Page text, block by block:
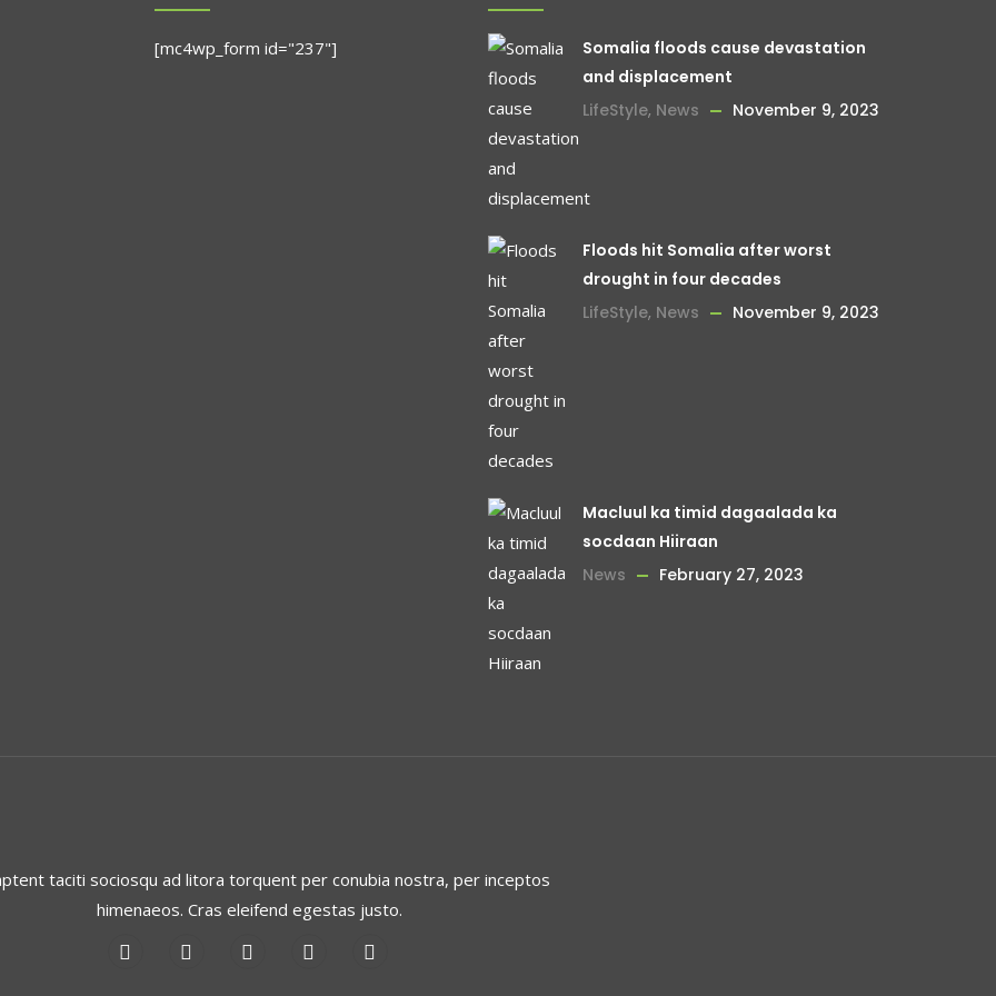
[mc4wp_form id="237"]
Somalia floods cause devastation
and displacement
LifeStyle, News November 9, 2023
Floods hit Somalia after worst
drought in four decades
LifeStyle, News November 9, 2023
Macluul ka timid dagaalada ka
socdaan Hiiraan
News
February 27, 2023
taciti sociosqu ad litora torquent per conubia nostra, per inceptos
himenaeos. Cras eleifend egestas justo.